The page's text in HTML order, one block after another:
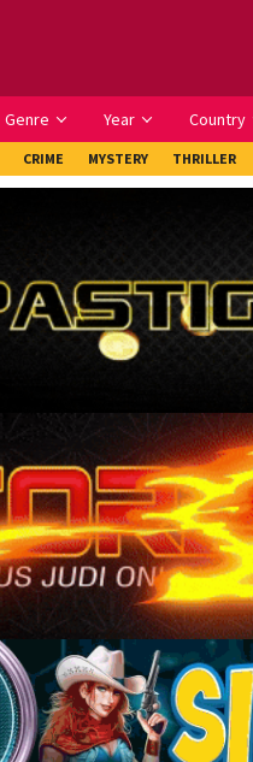
Genre Year Country
CRIME MYSTERY THRILLER